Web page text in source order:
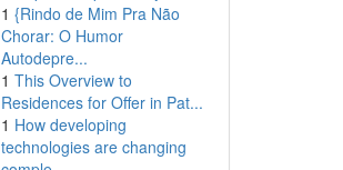
1 {Rindo de Mim Pra Não
Chorar: O Humor
Autodepre...
1 This Overview to
Residences for Offer in Pat...
1 How developing
technologies are changing